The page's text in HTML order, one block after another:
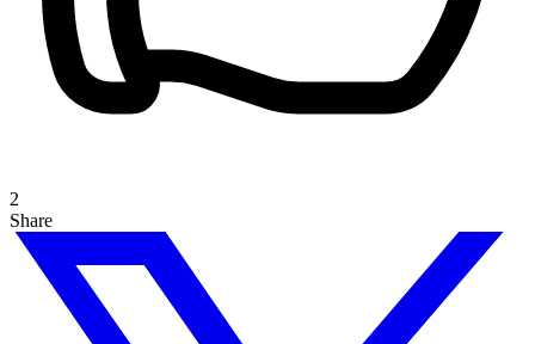
2
Share